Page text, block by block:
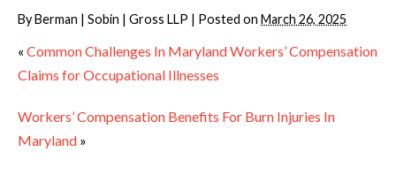
ByBerman | Sobin | Gross LLP | Posted on March 26, 2025
« Common Challenges In Maryland Workers’ Compensation
Claims for Occupational Illnesses
Workers’ Compensation Benefits For Burn Injuries In
Maryland »